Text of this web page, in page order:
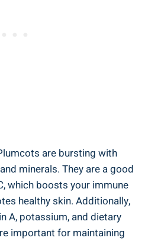
are bursting with
minerals. They are a good
which boosts your immune
healthy skin. Additionally,
A, potassium, and dietary
important for maintaining